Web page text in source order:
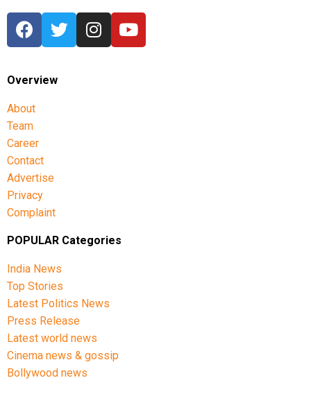
Overview
About
Team
Career
Contact
Advertise
Privacy
Complaint
POPULAR Categories
India News
Top Stories
Latest Politics News
Press Release
Latest world news
Cinema news & gossip
Bollywood news